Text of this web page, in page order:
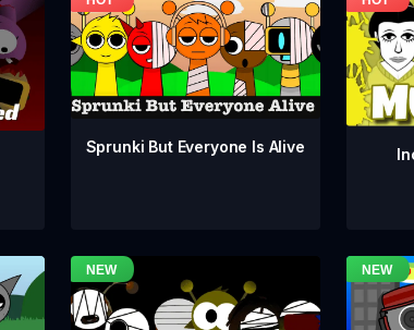
Sprunki But Everyone Is Alive